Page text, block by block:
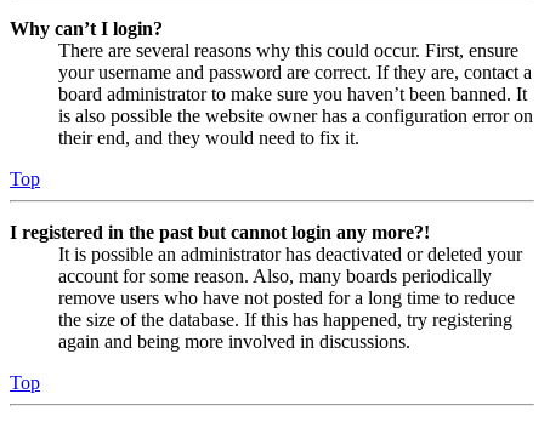
Why can’t I login?
There are several reasons why this could occur. First, ensure
your username and password are correct. If they are, contact a
board administrator to make sure you haven’t been banned. It
is also possible the website owner has a configuration error on
their end, and they would need to fix it.
Top
I registered in the past but cannot login any more?!
It is possible an administrator has deactivated or deleted your
account for some reason. Also, many boards periodically
remove users who have not posted for a long time to reduce
the size of the database. If this has happened, try registering
again and being more involved in discussions.
Top